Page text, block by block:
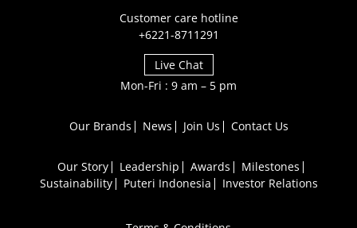
Customer care hotline
+6221-8711291
Live Chat
Mon-Fri : 9 am – 5 pm
Our Brands News Join Us Contact Us
Our Story Leadership Awards
Milestones
Sustainability
Puteri Indonesia Investor Relations